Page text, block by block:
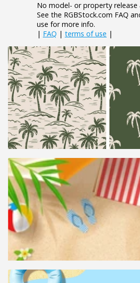
No model- or property release
See the RGBStock.com FAQ
use for more info.
| FAQ | terms of use |